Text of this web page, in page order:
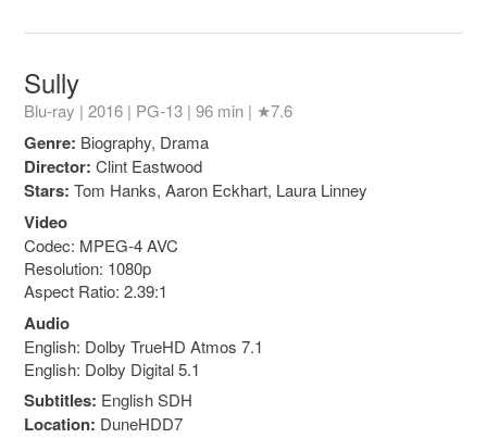
Sully
Blu-ray | 2016 | PG-13 | 96 min | ★7.6
Genre: Biography, Drama
Director: Clint Eastwood
Stars: Tom Hanks, Aaron Eckhart, Laura Linney
Video
Codec: MPEG-4 AVC
Resolution: 1080p
Aspect Ratio: 2.39:1
Audio
English: Dolby TrueHD Atmos 7.1
English: Dolby Digital 5.1
Subtitles: English SDH
Location: DuneHDD7